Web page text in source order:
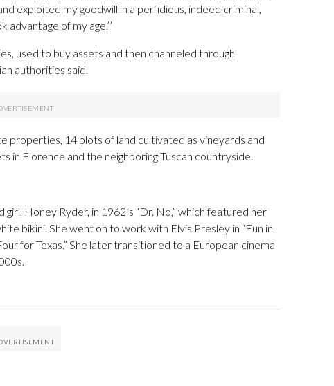
exploited my goodwill in a perfidious, indeed criminal,
of my age.’’
used to buy assets and then channeled through
authorities said.
14 plots of land cultivated as vineyards and
in Florence and the neighboring Tuscan countryside.
Honey Ryder, in 1962’s “Dr. No,” which featured her
bikini. She went on to work with Elvis Presley in “Fun in
for Texas.” She later transitioned to a European cinema